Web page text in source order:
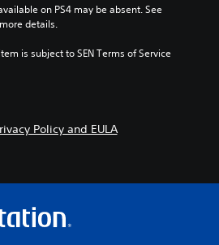
on PS4 may be absent. See
details.
is subject to SEN Terms of Service
Policy and EULA